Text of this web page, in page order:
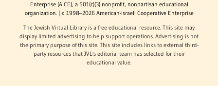
Enterprise (AICE), a 501(c)(3) nonprofit, nonpartisan educational
organization. | © 1998–2026 American-Israeli Cooperative Enterprise
The Jewish Virtual Library is a free educational resource. This site may
display limited advertising to help support operations. Advertising is not
the primary purpose of this site. This site includes links to external third-
party resources that JVL's editorial team has selected for their
educational value.